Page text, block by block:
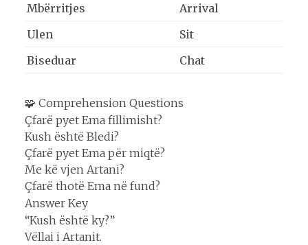
Mbërritjes
Arrival
Ulen
Sit
Biseduar
Chat
🧩 Comprehension Questions
Çfarë pyet Ema fillimisht?
Kush është Bledi?
Çfarë pyet Ema për miqtë?
Me kë vjen Artani?
Çfarë thotë Ema në fund?
Answer Key
“Kush është ky?”
Vëllai i Artanit.